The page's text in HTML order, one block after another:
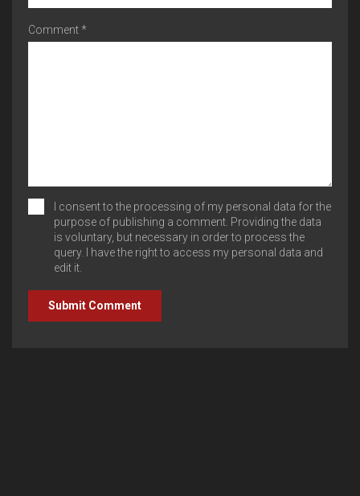
Comment *
I consent to the processing of my personal data for the
purpose of publishing a comment. Providing the data
is voluntary, but necessary in order to process the
query. I have the right to access my personal data and
edit it.